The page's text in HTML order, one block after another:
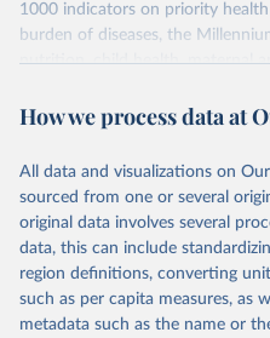
1000 indicators on priority
burden of diseases, the
nutrition, child health, maternal
water and sanitation), non
violence and injuries, equity
Retrieved on
May 22, 2026
https://
Citation
This is the citation of the original
prior to any processing or
How we process data at
All data and visualizations on
sourced from one or several
original data involves several
data, this can include
region definitions, converting
such as per capita measures, as
metadata such as the name or